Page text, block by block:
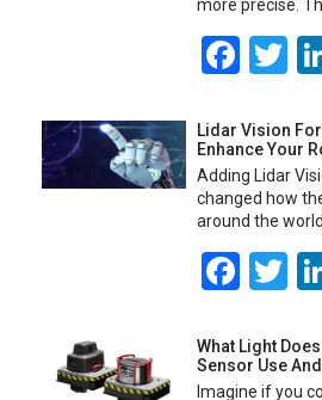
more precise.
Lidar Vision
Enhance Your
Adding Lidar
changed how
around the
What Light
Sensor Use
Imagine if you